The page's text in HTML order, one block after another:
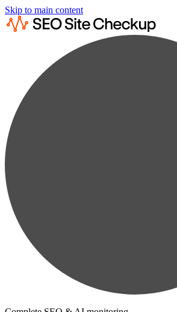
Skip to main content